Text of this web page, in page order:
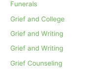
Funerals
Grief and College
Grief and Writing
Grief and Writing
Grief Counseling